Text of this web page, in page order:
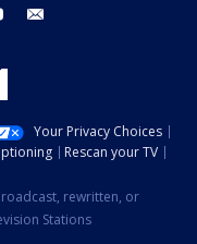
youtube
Your Privacy Choices
Rescan your TV
rewritten, or
Stations